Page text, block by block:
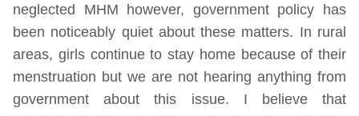
neglected MHM however, government policy has
been noticeably quiet about these matters. In rural
areas, girls continue to stay home because of their
menstruation but we are not hearing anything from
government about this issue. I believe that